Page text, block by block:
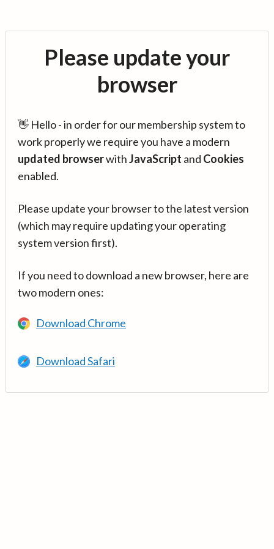
Please update your
browser
👋 Hello - in order for our membership system to
work properly we require you have a modern
updated browserwithJavaScript and Cookies
enabled.
Please update your browser to the latest version
(which may require updating your operating
system version first).
If you need to download a new browser, here are
two modern ones:
Download Chrome
Download Safari